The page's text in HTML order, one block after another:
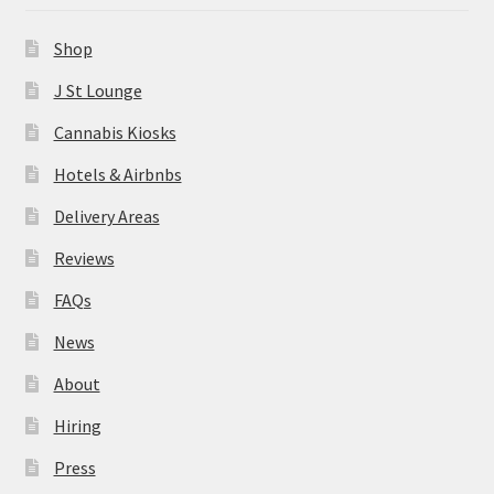
About
Hiring
Press
Contact Us
Shop
J St Lounge
Cannabis Kiosks
Hotels & Airbnbs
Delivery Areas
Reviews
FAQs
News
About
Hiring
Press